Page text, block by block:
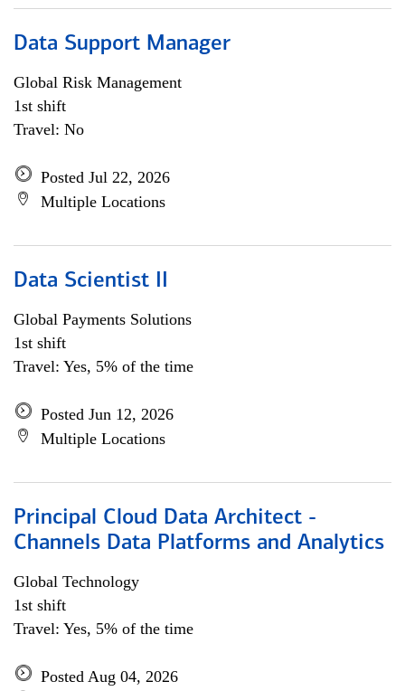
Data Support Manager
Global Risk Management
1st shift
Travel: No
Posted Jul 22, 2026
Multiple Locations
Data Scientist II
Global Payments Solutions
1st shift
Travel: Yes, 5% of the time
Posted Jun 12, 2026
Multiple Locations
Principal Cloud Data Architect -
Channels Data Platforms and Analytics
Global Technology
1st shift
Travel: Yes, 5% of the time
Posted Aug 04, 2026